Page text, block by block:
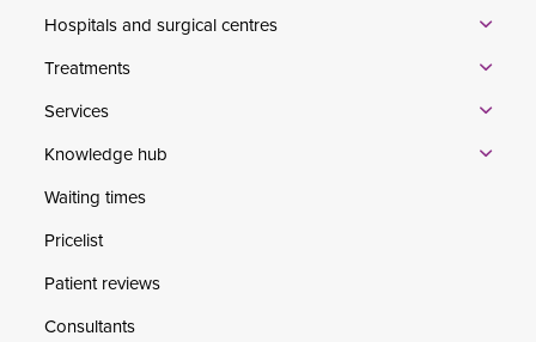
Hospitals and surgical centres
Treatments
Services
Knowledge hub
Waiting times
Pricelist
Patient reviews
Consultants